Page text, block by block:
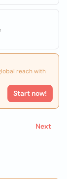
reach with
Start now!
Next